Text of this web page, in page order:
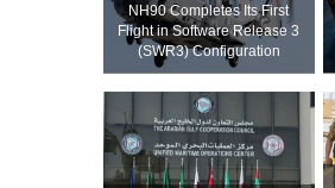
NH90 Completes Its First
Flight in Software Release 3
(SWR3) Configuration